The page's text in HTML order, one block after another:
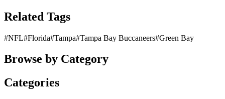
Related Tags
#NFL#Florida#Tampa#Tampa Bay Buccaneers#Green Bay
Browse by Category
Categories